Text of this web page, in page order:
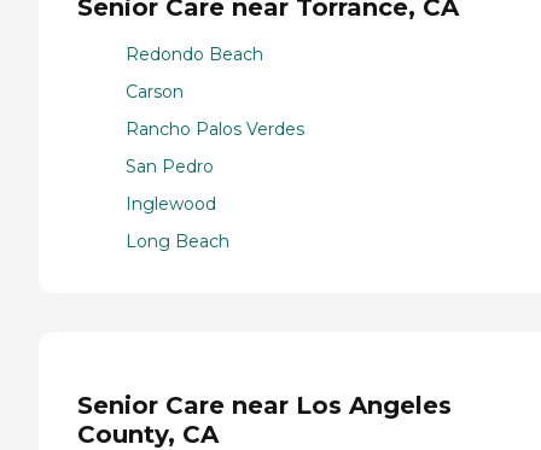
Senior Care near Torrance, CA
Redondo Beach
Carson
Rancho Palos Verdes
San Pedro
Inglewood
Long Beach
Senior Care near Los Angeles
County, CA